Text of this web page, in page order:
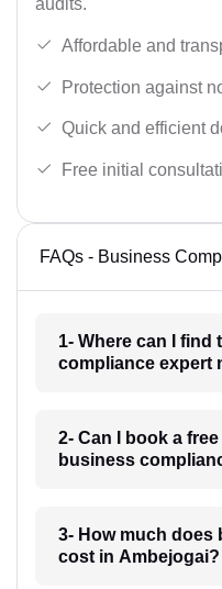
audits.
Affordable and
Protection against
Quick and efficient
Free initial
FAQs - Business
1- Where can I find
compliance expert
2- Can I book a
business
3- How much does
cost in Ambejogai?